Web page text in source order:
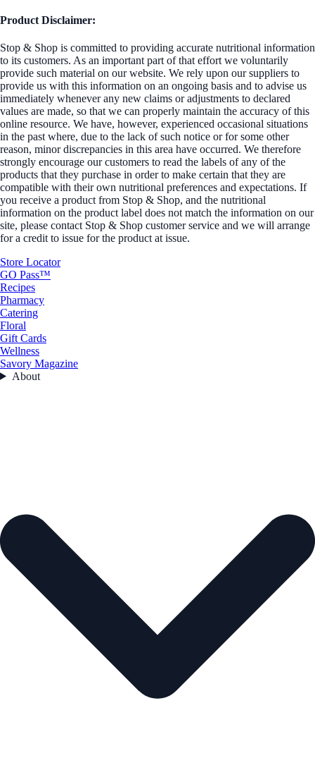
Product Disclaimer:
Stop & Shop is committed to providing accurate nutritional information
to its customers. As an important part of that effort we voluntarily
provide such material on our website. We rely upon our suppliers to
provide us with this information on an ongoing basis and to advise us
immediately whenever any new claims or adjustments to declared
values are made, so that we can properly maintain the accuracy of this
online resource. We have, however, experienced occasional situations
in the past where, due to the lack of such notice or for some other
reason, minor discrepancies in this area have occurred. We therefore
strongly encourage our customers to read the labels of any of the
products that they purchase in order to make certain that they are
compatible with their own nutritional preferences and expectations. If
you receive a product from Stop & Shop, and the nutritional
information on the product label does not match the information on our
site, please contact Stop & Shop customer service and we will arrange
for a credit to issue for the product at issue.
Store Locator
GO Pass™
Recipes
Pharmacy
Catering
Floral
Gift Cards
Wellness
Savory Magazine
About